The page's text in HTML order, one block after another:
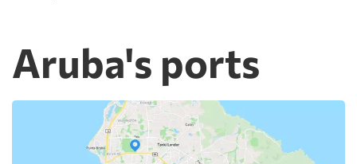
Aruba's ports